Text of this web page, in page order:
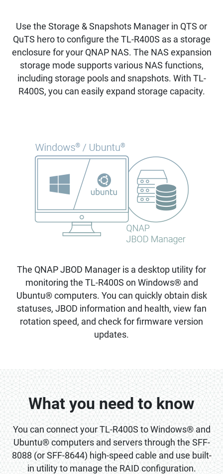
Use the Storage & Snapshots Manager in QTS or
QuTS hero to configure the TL-R400S as a storage
enclosure for your QNAP NAS. The NAS expansion
storage mode supports various NAS functions,
including storage pools and snapshots. With TL-
R400S, you can easily expand storage capacity.
The QNAP JBOD Manager is a desktop utility for
monitoring the TL-R400S on Windows® and
Ubuntu® computers. You can quickly obtain disk
statuses, JBOD information and health, view fan
rotation speed, and check for firmware version
updates.
What you need to know
You can connect your TL-R400S to Windows® and
Ubuntu® computers and servers through the SFF-
8088 (or SFF-8644) high-speed cable and use built-
in utility to manage the RAID configuration.